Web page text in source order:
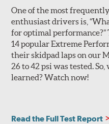
One of the most
enthusiast drivers is,
for optimal
14 popular Extreme
their skidpad laps on our
26 to 42 psi was tested.
learned? Watch now!
Read the Full Test Report